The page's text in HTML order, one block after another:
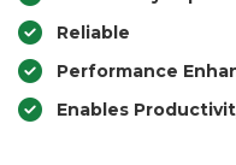
Reliable
Performance
Enables